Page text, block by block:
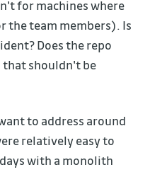
for machines where
the team members). Is
Does the repo
that shouldn't be
to address around
relatively easy to
with a monolith